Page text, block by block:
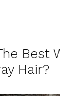
Best
Hair?